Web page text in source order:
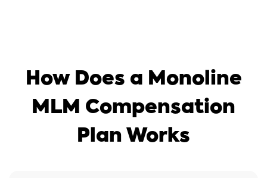
How Does a Monoline
MLM Compensation
Plan Works